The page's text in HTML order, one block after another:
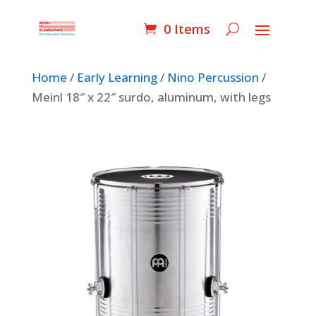
0 Items
Home / Early Learning/ Nino Percussion /
Meinl 18″ x 22″ surdo, aluminum, with legs